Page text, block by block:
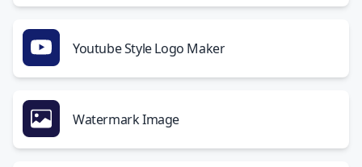
Youtube Style Logo Maker
Watermark Image